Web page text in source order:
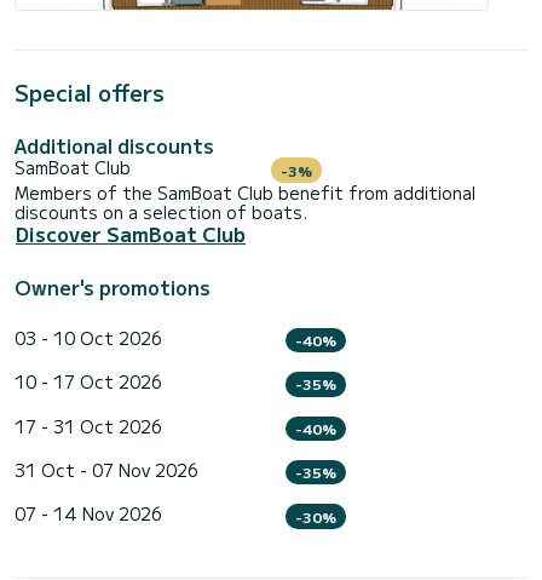
Special offers
Additional discounts
SamBoat Club -3%
Members of the SamBoat Club benefit from additional
discounts on a selection of boats.
Discover SamBoat Club
Owner's promotions
03 - 10 Oct 2026 -40%
10 - 17 Oct 2026 -35%
17 - 31 Oct 2026 -40%
31 Oct - 07 Nov 2026 -35%
07 - 14 Nov 2026 -30%